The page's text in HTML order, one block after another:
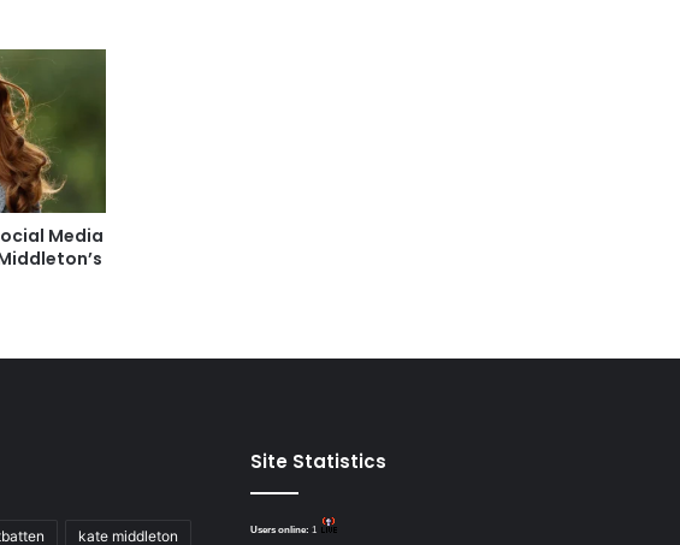
Media
kate middleton
Site Statistics
Users online: 1